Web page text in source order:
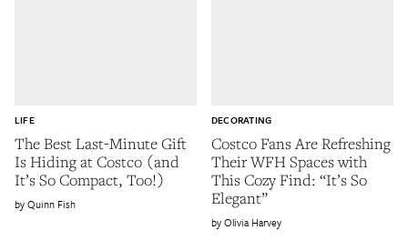
The Best Last-Minute Gift
Is Hiding at Costco (and
It’s So Compact, Too!)
LIFE
Quinn Fish
Costco Fans Are Refreshing
Their WFH Spaces with
This Cozy Find: “It’s So
Elegant”
DECORATING
Olivia Harvey